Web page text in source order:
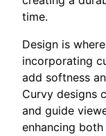
time.
Design is
incorporating
add softness
Curvy designs
and guide
enhancing